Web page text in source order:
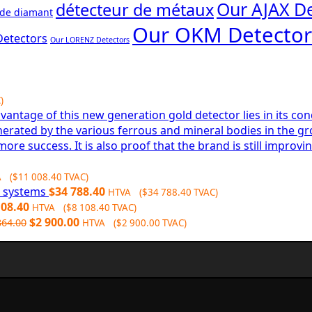
diamant détecteur de métauxOur AJAX
Our LORENZ Detectors Our OKM
($11 008.40 TVAC)
systems $34 788.40 HTVA ($34 788.40 TVAC)
HTVA ($8 108.40 TVAC)
Original
$2 900.00Current
HTVA ($2 900.00 TVAC)